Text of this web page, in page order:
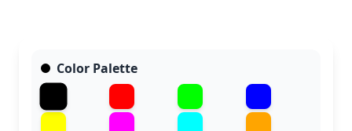
Color Palette